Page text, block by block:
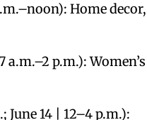
Home decor,
a.m.–2 p.m.): Women’s
June 14 | 12–4 p.m.):